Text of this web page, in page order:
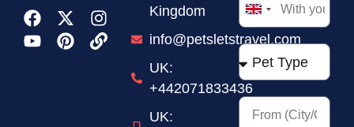
Kingdom
info@petsletstravel.com
UK:
+442071833436
UK:
United
Kingdom
+44